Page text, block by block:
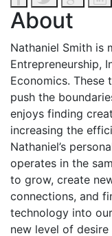
About
Nathaniel Smith is
Entrepreneurship,
Economics.
push the
enjoys finding
increasing the
Nathaniel’s
operates in the
to grow, create
connections, and
technology into
new level of